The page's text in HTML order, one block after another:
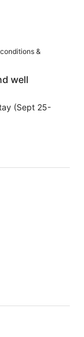
&
well
(Sept 25-